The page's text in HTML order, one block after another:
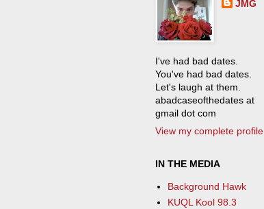
JMG
I've had bad dates.
You've had bad dates.
Let's laugh at them.
abadcaseofthedates at
gmail dot com
View my complete profile
IN THE MEDIA
Background Hawk
KUQL Kool 98.3